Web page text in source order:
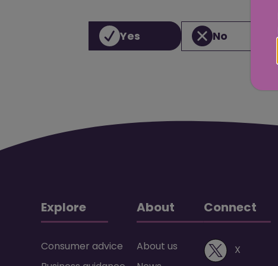
Yes No
Explore
Consumer advice
About
About us
Connect
X